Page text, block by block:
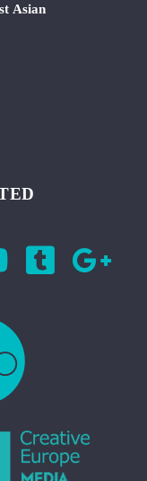
Asian